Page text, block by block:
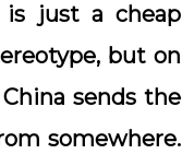
is just a cheap
but on
sends the
somewhere.